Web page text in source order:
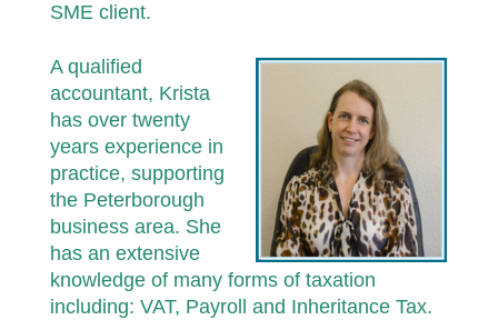
SME client.
A qualified
accountant, Krista
has over twenty
years experience in
practice, supporting
the Peterborough
business area. She
has an extensive
knowledge of many forms of taxation
including: VAT, Payroll and Inheritance Tax.